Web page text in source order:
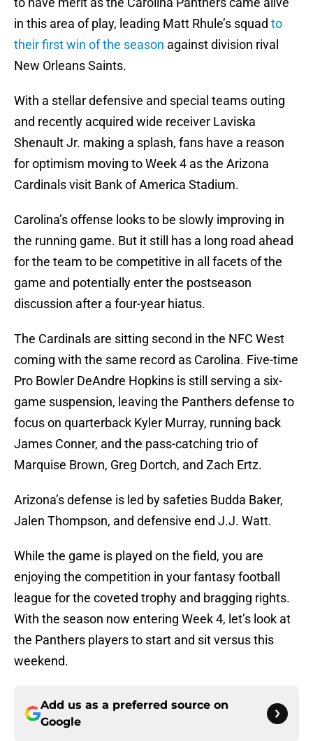
in this area of play, leading Matt Rhule’s squad to
their first win of the season against division rival
New Orleans Saints.
With a stellar defensive and special teams outing
and recently acquired wide receiver Laviska
Shenault Jr. making a splash, fans have a reason
for optimism moving to Week 4 as the Arizona
Cardinals visit Bank of America Stadium.
Carolina’s offense looks to be slowly improving in
the running game. But it still has a long road ahead
for the team to be competitive in all facets of the
game and potentially enter the postseason
discussion after a four-year hiatus.
The Cardinals are sitting second in the NFC West
coming with the same record as Carolina. Five-time
Pro Bowler DeAndre Hopkins is still serving a six-
game suspension, leaving the Panthers defense to
focus on quarterback Kyler Murray, running back
James Conner, and the pass-catching trio of
Marquise Brown, Greg Dortch, and Zach Ertz.
Arizona’s defense is led by safeties Budda Baker,
Jalen Thompson, and defensive end J.J. Watt.
While the game is played on the field, you are
enjoying the competition in your fantasy football
league for the coveted trophy and bragging rights.
With the season now entering Week 4, let’s look at
the Panthers players to start and sit versus this
weekend.
Add us as a preferred source on
Google